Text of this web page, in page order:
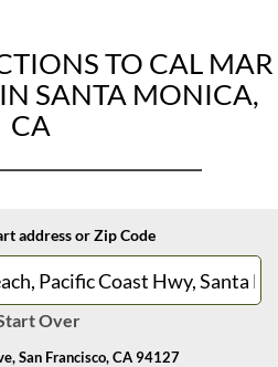
TO CAL MAR
SANTA MONICA,
CA
address or Zip Code
Over
San Francisco, CA 94127